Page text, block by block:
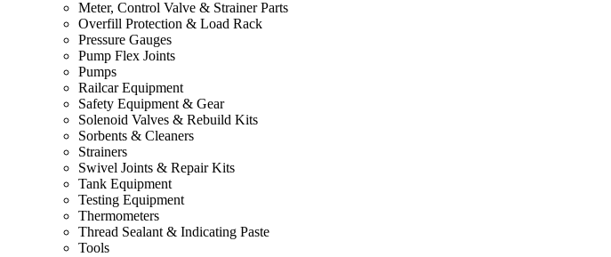
Meter, Control Valve & Strainer Parts
Overfill Protection & Load Rack
Pressure Gauges
Pump Flex Joints
Pumps
Railcar Equipment
Safety Equipment & Gear
Solenoid Valves & Rebuild Kits
Sorbents & Cleaners
Strainers
Swivel Joints & Repair Kits
Tank Equipment
Testing Equipment
Thermometers
Thread Sealant & Indicating Paste
Tools